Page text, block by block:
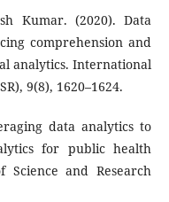
Kumar. (2020). Data
comprehension and
analytics. International
9(8), 1620–1624.
data analytics to
for public health
Science and Research